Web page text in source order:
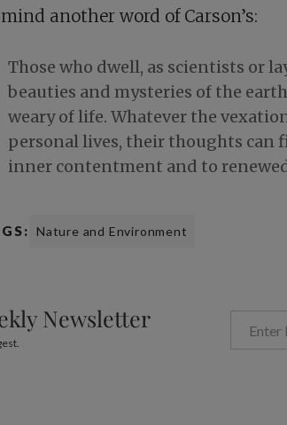
another word of Carson’s:
Those who dwell, as scientists or
beauties and mysteries of the
weary of life. Whatever the
personal lives, their thoughts can
inner contentment and to
Nature and Environment
Newsletter